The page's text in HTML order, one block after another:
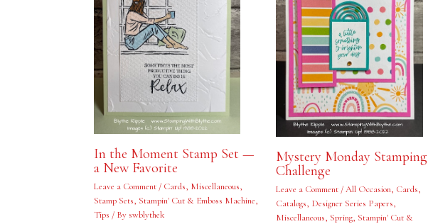
In the Moment Stamp Set —
a New Favorite
Leave a Comment/ Cards, Miscellaneous,
Stamp Sets, Stampin' Cut & Emboss Machine,
Tips / By swblythek
Mystery Monday Stamping
Challenge
Leave a Comment /All Occasion, Cards,
Catalogs, Designer Series Papers,
Miscellaneous, Spring, Stampin' Cut &